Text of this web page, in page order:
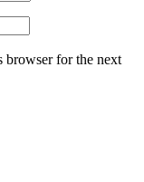
browser for the next